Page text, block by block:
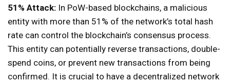
51% Attack: In PoW-based blockchains, a malicious
entity with more than 51% of the network’s total hash
rate can control the blockchain’s consensus process.
This entity can potentially reverse transactions, double-
spend coins, or prevent new transactions from being
confirmed. It is crucial to have a decentralized network